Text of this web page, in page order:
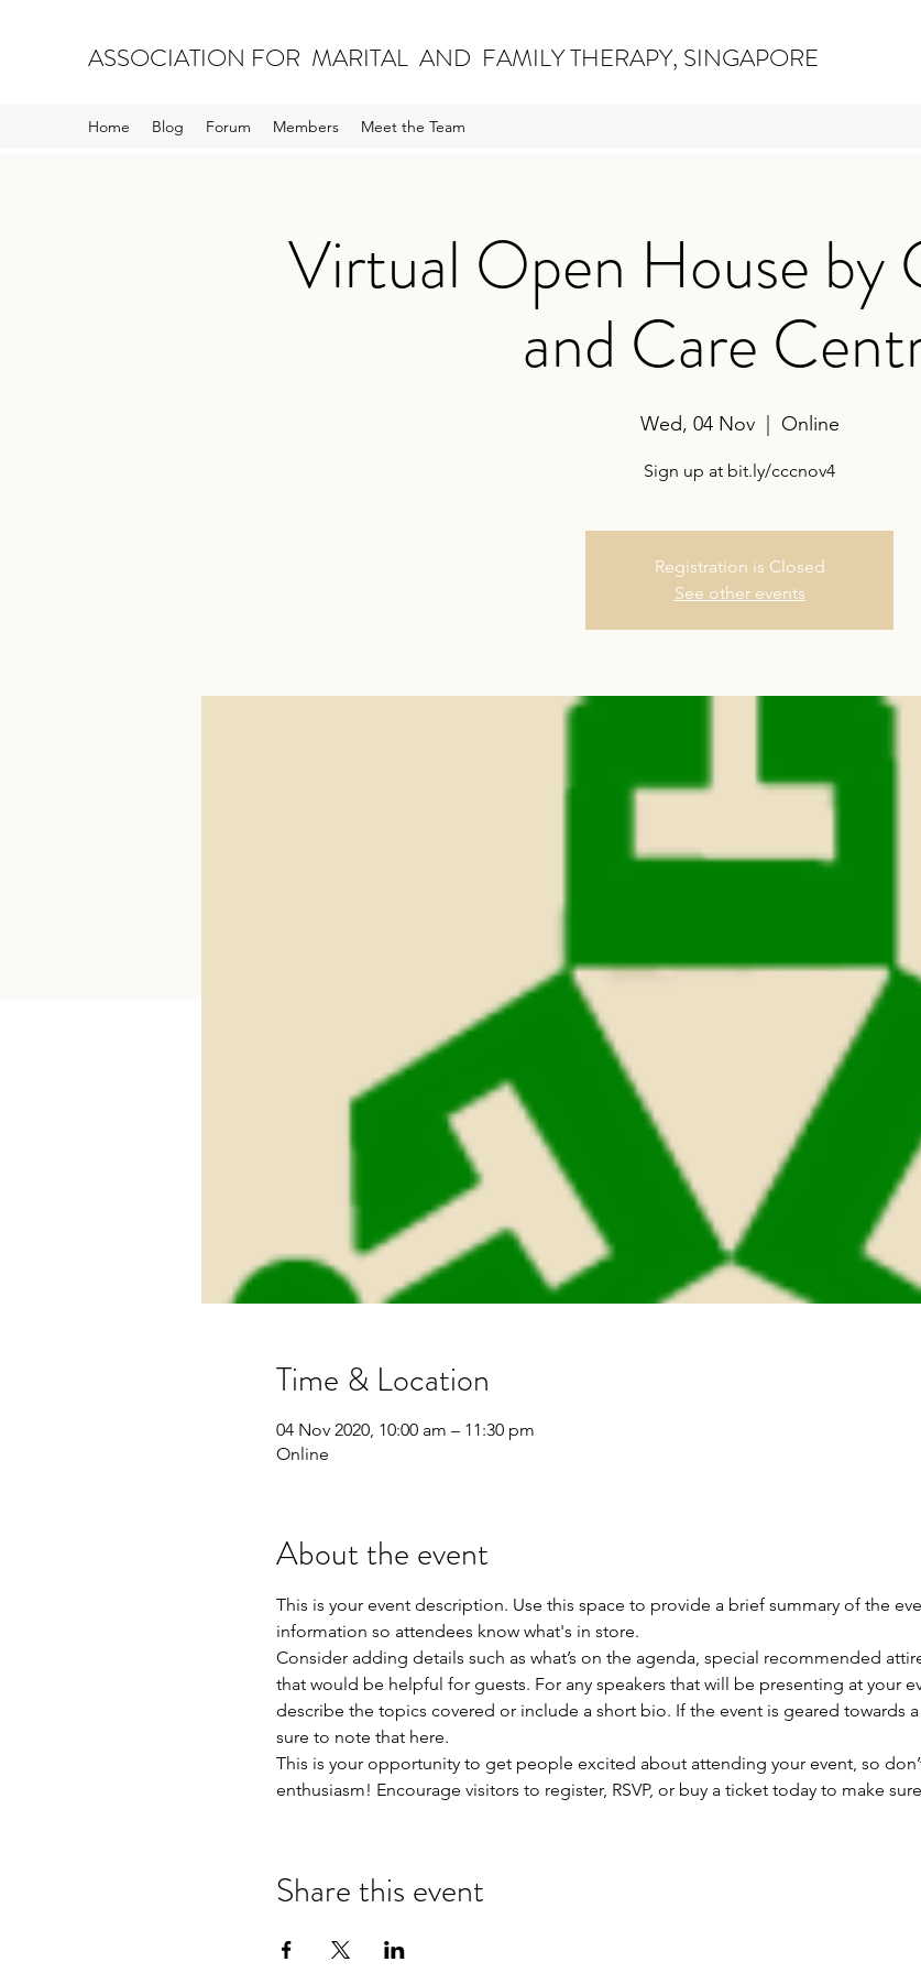
ASSOCIATION FOR MARITAL AND FAMILY THERAPY, SINGAPORE
Home Blog Forum Members Meet the Team
Virtual Open House by
and Care
Wed, 04 Nov
  |
Online
Sign up at bit.ly/cccnov4
Registration is Closed
See other events
Time & Location
04 Nov 2020, 10:00 am – 11:30 pm
Online
About the event
This is your event description. Use this space to provide a brief summary of the
information so attendees know what's in store.
Consider adding details such as what’s on the agenda, special recommended
that would be helpful for guests. For any speakers that will be presenting at your
describe the topics covered or include a short bio. If the event is geared towards
sure to note that here.
This is your opportunity to get people excited about attending your event, so
enthusiasm! Encourage visitors to register, RSVP, or buy a ticket today to make
Share this event